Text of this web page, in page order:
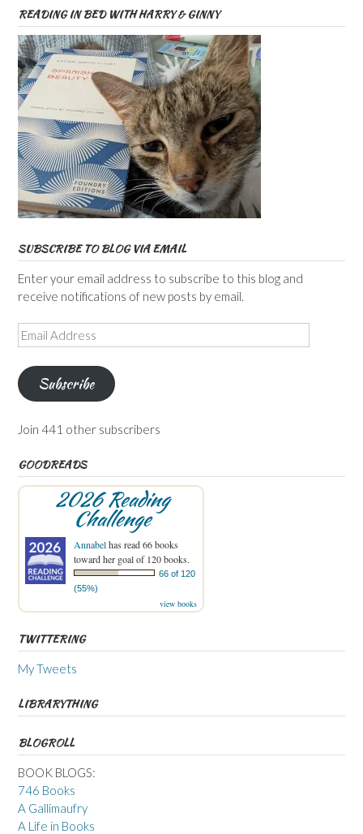
READING IN BED WITH HARRY & GINNY
SUBSCRIBE TO BLOG VIA EMAIL
Enter your email address to subscribe to this blog and
receive notifications of new posts by email.
Email
Address
Subscribe
Join 441 other subscribers
GOODREADS
2026 Reading
Challenge
Annabelhas read 66 books
toward her goal of 120 books.
66 of 120
(55%)
view books
TWITTERING
My Tweets
LIBRARYTHING
BLOGROLL
BOOK BLOGS:
746 Books
A Gallimaufry
A Life in Books